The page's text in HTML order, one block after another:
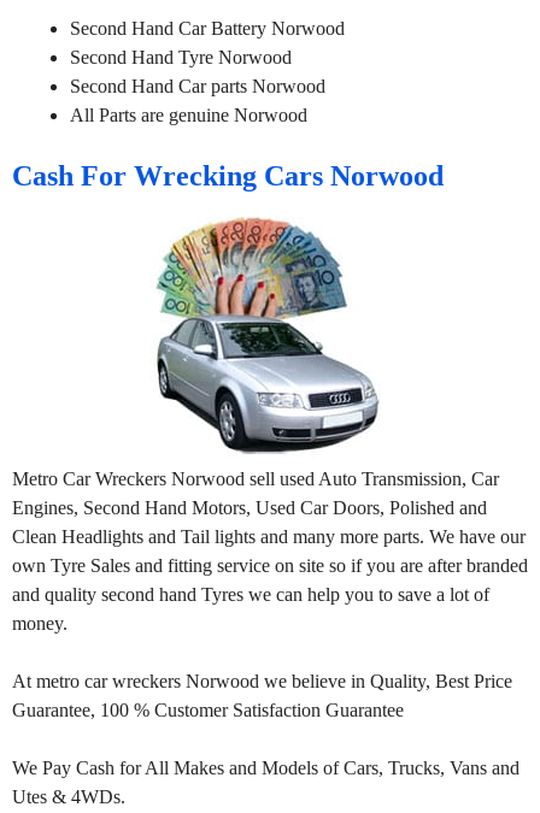
Second Hand Car Battery Norwood
Second Hand Tyre Norwood
Second Hand Car parts Norwood
All Parts are genuine Norwood
Cash For Wrecking Cars Norwood
Metro Car Wreckers Norwood sell used Auto Transmission, Car
Engines, Second Hand Motors, Used Car Doors, Polished and
Clean Headlights and Tail lights and many more parts. We have our
own Tyre Sales and fitting service on site so if you are after branded
and quality second hand Tyres we can help you to save a lot of
money.
At metro car wreckers Norwood we believe in Quality, Best Price
Guarantee, 100 % Customer Satisfaction Guarantee
We Pay Cash for All Makes and Models of Cars, Trucks, Vans and
Utes & 4WDs.